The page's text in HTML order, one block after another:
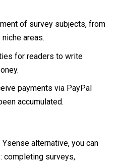
of survey subjects, from
areas.
for readers to write
payments via PayPal
accumulated.
alternative, you can
completing surveys,